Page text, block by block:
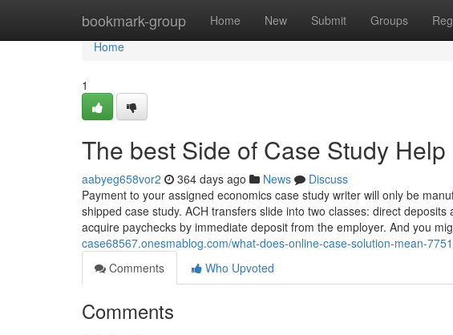
bookmark-group Home New Submit Groups
Home
Home
1
The best Side of Case Study Help
aabyeg658vor2 364 days ago News
Discuss
Payment to your assigned economics case study writer will only be
shipped case study. ACH transfers slide into two classes: direct
acquire paychecks by immediate deposit from the employer. And you
case68567.onesmablog.com/what-does-online-case-solution-mean-
Comments
Who Upvoted
Comments